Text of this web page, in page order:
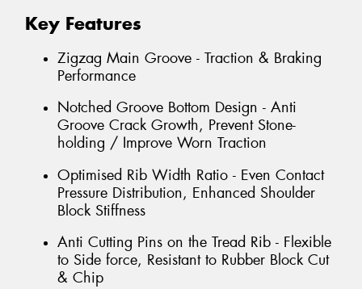
Key Features
Zigzag Main Groove - Traction & Braking
Performance
Notched Groove Bottom Design - Anti
Groove Crack Growth, Prevent Stone-
holding / Improve Worn Traction
Optimised Rib Width Ratio - Even Contact
Pressure Distribution, Enhanced Shoulder
Block Stiffness
Anti Cutting Pins on the Tread Rib - Flexible
to Side force, Resistant to Rubber Block Cut
& Chip